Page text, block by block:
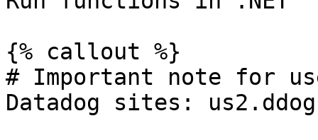
{% callout %}
# Important note for
Datadog sites: